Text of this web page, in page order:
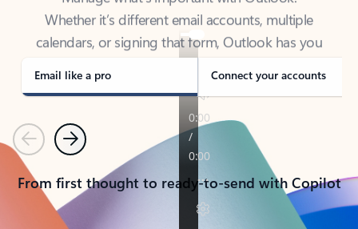
calendars, or signing that form, Outlook has you
covered - at home, for work, or on-the-go.
Email like a pro Connect your accounts
PreviousNext
From first thought to ready-to-send with Copilot